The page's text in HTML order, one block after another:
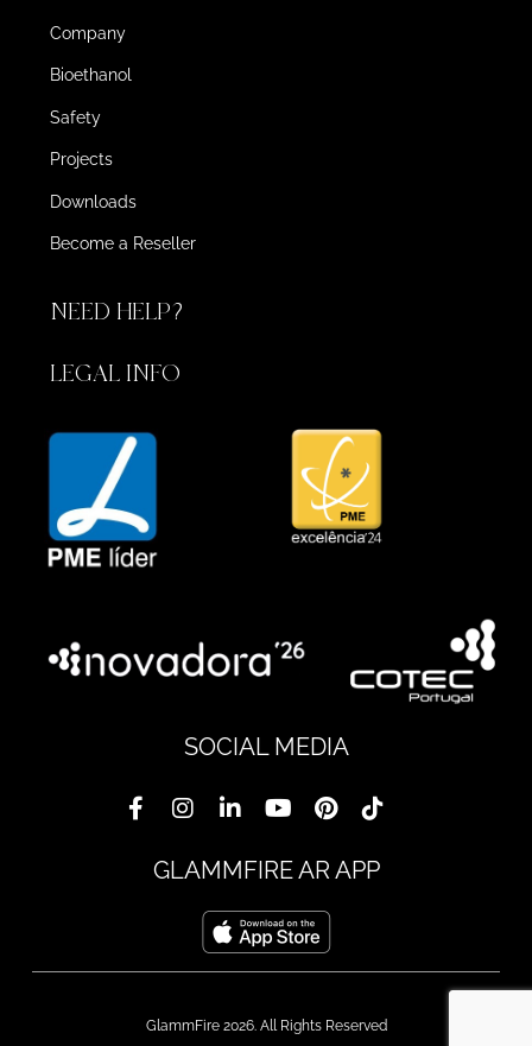
Company
Bioethanol
Safety
Projects
Downloads
Become a Reseller
NEED HELP?
LEGAL INFO
SOCIAL MEDIA
GLAMMFIRE AR APP
GlammFire 2026. All Rights Reserved